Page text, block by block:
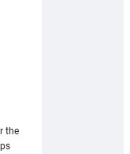
the